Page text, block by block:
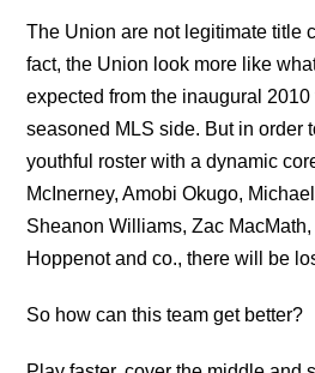
The Union are not legitimate title
fact, the Union look more like
expected from the inaugural 2010
seasoned MLS side. But in order
youthful roster with a dynamic
McInerney, Amobi Okugo,
Sheanon Williams, Zac
Hoppenot and co., there will be
So how can this team get better?